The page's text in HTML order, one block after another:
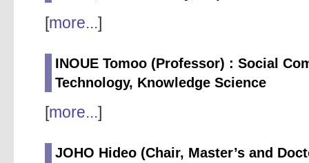
[more...]
INOUE Tomoo (Professor) : Social
Technology, Knowledge Science
[more...]
JOHO Hideo (Chair, Master’s and